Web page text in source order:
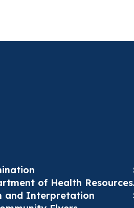
of Health Resources
and Interpretation